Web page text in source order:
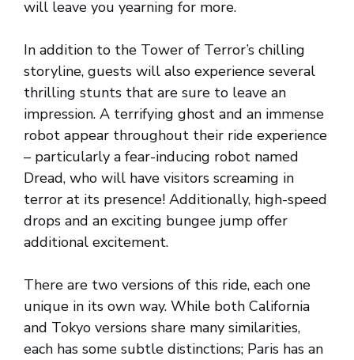
will leave you yearning for more.
In addition to the Tower of Terror’s chilling
storyline, guests will also experience several
thrilling stunts that are sure to leave an
impression. A terrifying ghost and an immense
robot appear throughout their ride experience
– particularly a fear-inducing robot named
Dread, who will have visitors screaming in
terror at its presence! Additionally, high-speed
drops and an exciting bungee jump offer
additional excitement.
There are two versions of this ride, each one
unique in its own way. While both California
and Tokyo versions share many similarities,
each has some subtle distinctions; Paris has an